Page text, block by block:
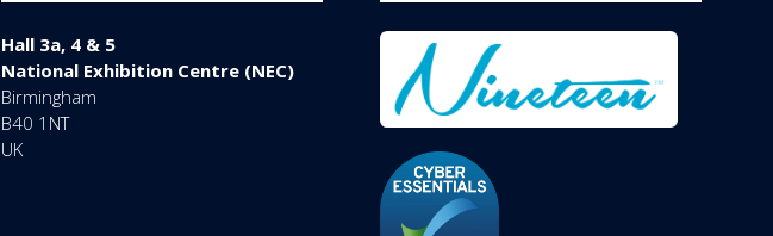
Hall 3a, 4 & 5
National Exhibition Centre (NEC)
Birmingham
B40 1NT
UK